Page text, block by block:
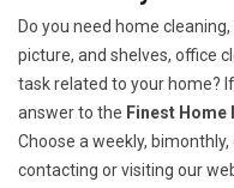
Do you need home
picture, and shelves, office
task related to your home?
answer to the Finest Home
Choose a weekly,
contacting or visiting our